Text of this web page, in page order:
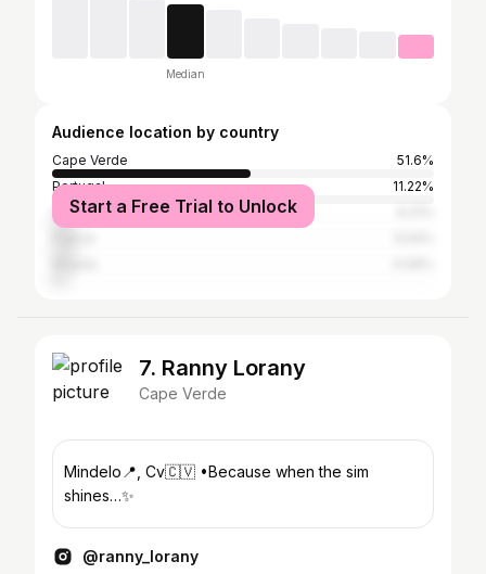
Median
Audience location by country
Cape Verde
51.6%
Portugal
11.22%
United States
Start a Free Trial to Unlock
7. Ranny Lorany
Cape Verde
Mindelo📍, Cv🇨🇻 •Because when the sim
shines…✨
@ranny_lorany